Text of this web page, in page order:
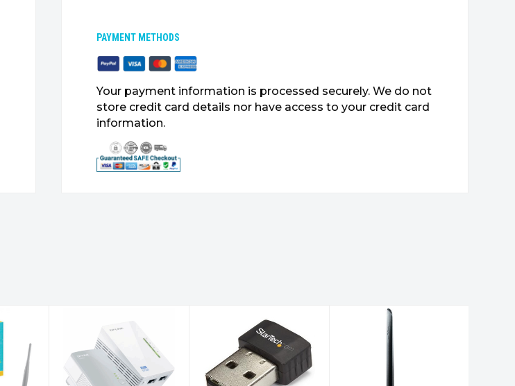
PAYMENT METHODS
Your payment information is processed securely. We do not
store credit card details nor have access to your credit card
information.